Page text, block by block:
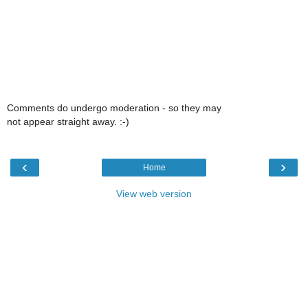
Comments do undergo moderation - so they may
not appear straight away. :-)
‹ ›
Home
View web version